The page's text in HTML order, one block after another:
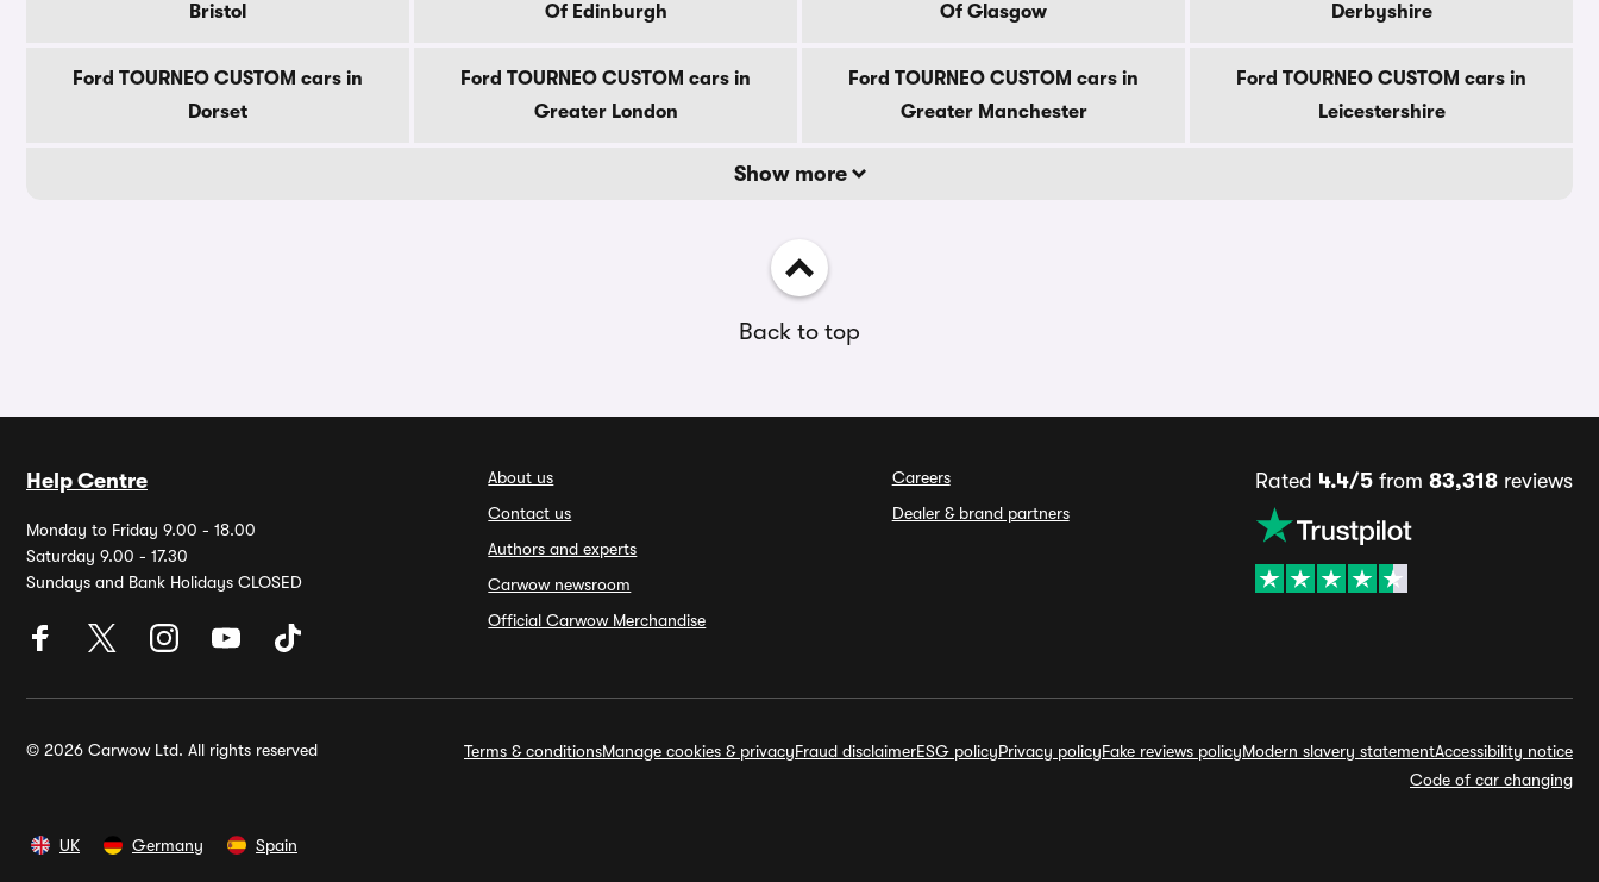
Bristol
Of Edinburgh
Of Glasgow
Derbyshire
Ford TOURNEO CUSTOM cars in
Dorset
Ford TOURNEO CUSTOM cars in
Greater London
Ford TOURNEO CUSTOM cars in
Greater Manchester
Ford TOURNEO CUSTOM cars in
Leicestershire
Show more
Back to top
Help Centre
Monday to Friday 9.00 - 18.00
Saturday 9.00 - 17.30
Sundays and Bank Holidays CLOSED
About us
Contact us
Authors and experts
Carwow newsroom
Official Carwow Merchandise
Careers
Dealer & brand partners
Rated 4.4/5from 83,318reviews
© 2026 Carwow Ltd. All rights reserved Terms & conditionsManage cookies & privacyFraud disclaimerESG policyPrivacy policyFake reviews policyModern slavery statementAccessibility notice
Code of car changing
UK Germany Spain